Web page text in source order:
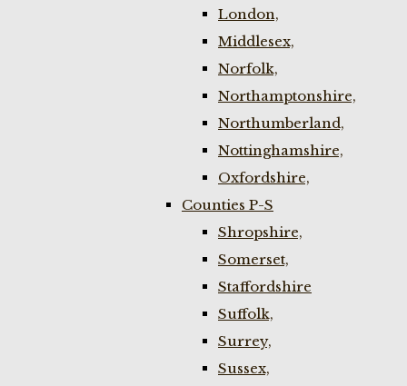
London,
Middlesex,
Norfolk,
Northamptonshire,
Northumberland,
Nottinghamshire,
Oxfordshire,
Counties P-S
Shropshire,
Somerset,
Staffordshire
Suffolk,
Surrey,
Sussex,